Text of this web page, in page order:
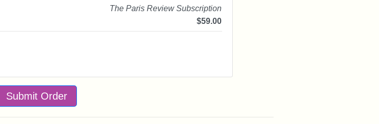
The Paris Review Subscription
$59.00
Submit Order